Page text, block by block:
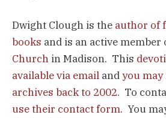
Dwight Clough is the author of
books and is an active member
Church in Madison. This
available via email andyou
archives back to 2002. To
use their contact form. You